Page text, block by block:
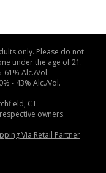
only. Please do not
under the age of 21.
Alc./Vol.
- 43% Alc./Vol.
CT
owners.
Via Retail Partner